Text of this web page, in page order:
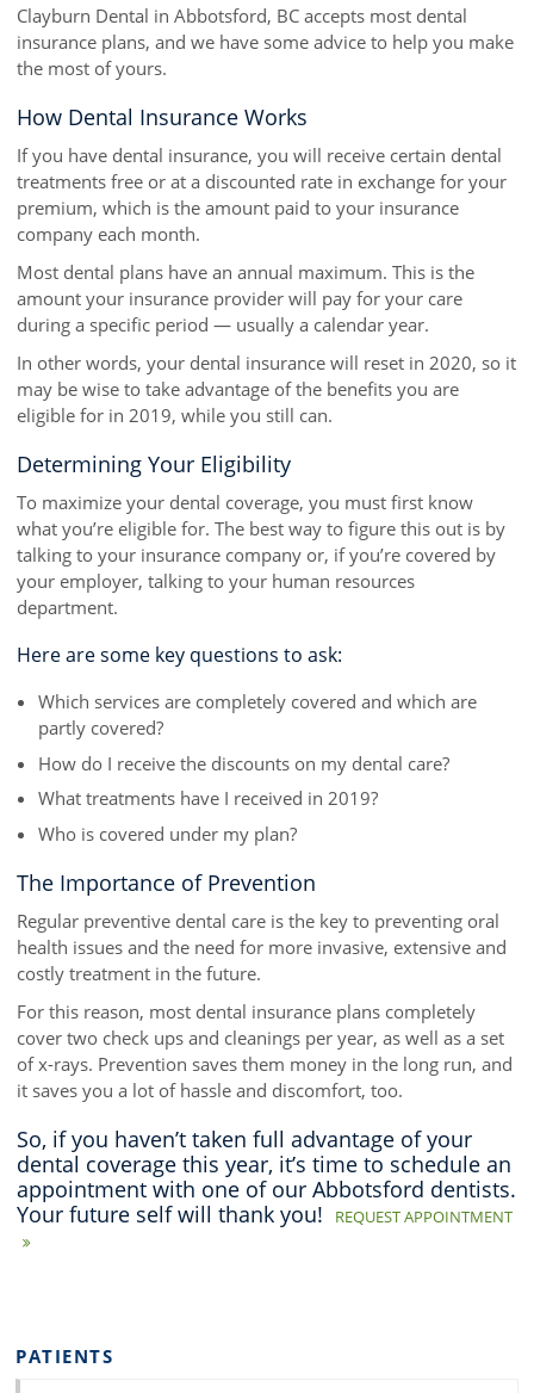
Clayburn Dental in Abbotsford, BC accepts most dental
insurance plans, and we have some advice to help you make
the most of yours.
How Dental Insurance Works
If you have dental insurance, you will receive certain dental
treatments free or at a discounted rate in exchange for your
premium, which is the amount paid to your insurance
company each month.
Most dental plans have an annual maximum. This is the
amount your insurance provider will pay for your care
during a specific period — usually a calendar year.
In other words, your dental insurance will reset in 2020, so it
may be wise to take advantage of the benefits you are
eligible for in 2019, while you still can.
Determining Your Eligibility
To maximize your dental coverage, you must first know
what you’re eligible for. The best way to figure this out is by
talking to your insurance company or, if you’re covered by
your employer, talking to your human resources
department.
Here are some key questions to ask:
Which services are completely covered and which are
partly covered?
How do I receive the discounts on my dental care?
What treatments have I received in 2019?
Who is covered under my plan?
The Importance of Prevention
Regular preventive dental care is the key to preventing oral
health issues and the need for more invasive, extensive and
costly treatment in the future.
For this reason, most dental insurance plans completely
cover two check ups and cleanings per year, as well as a set
of x-rays. Prevention saves them money in the long run, and
it saves you a lot of hassle and discomfort, too.
So, if you haven’t taken full advantage of your
dental coverage this year, it’s time to schedule an
appointment with one of our Abbotsford dentists.
Your future self will thank you!
REQUEST APPOINTMENT
PATIENTS